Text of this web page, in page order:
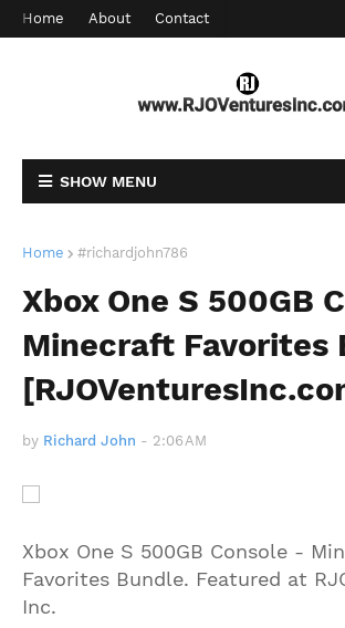
Home About Contact
SHOW MENU
Home #richardjohn786
Xbox One S 500GB
Minecraft Favorites
by Richard John - 2:06 AM
Xbox One S 500GB Console -
Favorites Bundle. Featured at
Inc.